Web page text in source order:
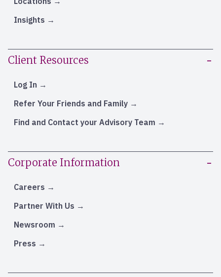
Insights
Client Resources
Log In
Refer Your Friends and Family
Find and Contact your Advisory Team
Corporate Information
Careers
Partner With Us
Newsroom
Press